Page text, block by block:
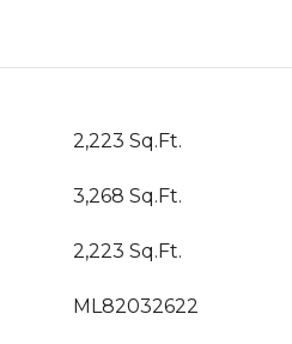
2,223 Sq.Ft.
3,268 Sq.Ft.
2,223 Sq.Ft.
ML82032622